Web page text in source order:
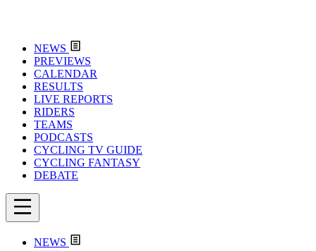
NEWS
PREVIEWS
CALENDAR
RESULTS
LIVE REPORTS
RIDERS
TEAMS
PODCASTS
CYCLING TV GUIDE
CYCLING FANTASY
DEBATE
NEWS